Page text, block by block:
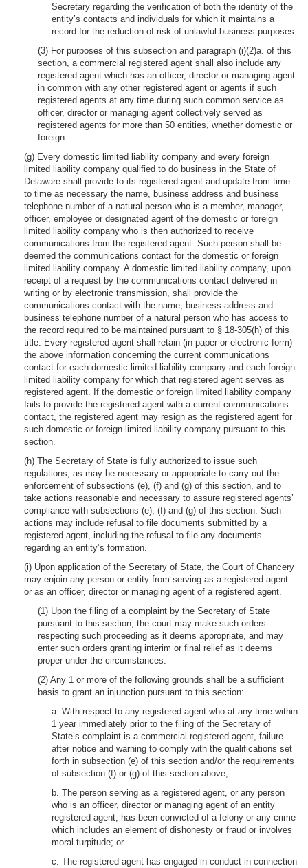
Secretary regarding the verification of both the identity of the
entity’s contacts and individuals for which it maintains a
record for the reduction of risk of unlawful business purposes.
(3) For purposes of this subsection and paragraph (i)(2)a. of this
section, a commercial registered agent shall also include any
registered agent which has an officer, director or managing agent
in common with any other registered agent or agents if such
registered agents at any time during such common service as
officer, director or managing agent collectively served as
registered agents for more than 50 entities, whether domestic or
foreign.
(g) Every domestic limited liability company and every foreign
limited liability company qualified to do business in the State of
Delaware shall provide to its registered agent and update from time
to time as necessary the name, business address and business
telephone number of a natural person who is a member, manager,
officer, employee or designated agent of the domestic or foreign
limited liability company who is then authorized to receive
communications from the registered agent. Such person shall be
deemed the communications contact for the domestic or foreign
limited liability company. A domestic limited liability company, upon
receipt of a request by the communications contact delivered in
writing or by electronic transmission, shall provide the
communications contact with the name, business address and
business telephone number of a natural person who has access to
the record required to be maintained pursuant to § 18-305(h) of this
title. Every registered agent shall retain (in paper or electronic form)
the above information concerning the current communications
contact for each domestic limited liability company and each foreign
limited liability company for which that registered agent serves as
registered agent. If the domestic or foreign limited liability company
fails to provide the registered agent with a current communications
contact, the registered agent may resign as the registered agent for
such domestic or foreign limited liability company pursuant to this
section.
(h) The Secretary of State is fully authorized to issue such
regulations, as may be necessary or appropriate to carry out the
enforcement of subsections (e), (f) and (g) of this section, and to
take actions reasonable and necessary to assure registered agents’
compliance with subsections (e), (f) and (g) of this section. Such
actions may include refusal to file documents submitted by a
registered agent, including the refusal to file any documents
regarding an entity’s formation.
(i) Upon application of the Secretary of State, the Court of Chancery
may enjoin any person or entity from serving as a registered agent
or as an officer, director or managing agent of a registered agent.
(1) Upon the filing of a complaint by the Secretary of State
pursuant to this section, the court may make such orders
respecting such proceeding as it deems appropriate, and may
enter such orders granting interim or final relief as it deems
proper under the circumstances.
(2) Any 1 or more of the following grounds shall be a sufficient
basis to grant an injunction pursuant to this section:
a. With respect to any registered agent who at any time within
1 year immediately prior to the filing of the Secretary of
State’s complaint is a commercial registered agent, failure
after notice and warning to comply with the qualifications set
forth in subsection (e) of this section and/or the requirements
of subsection (f) or (g) of this section above;
b. The person serving as a registered agent, or any person
who is an officer, director or managing agent of an entity
registered agent, has been convicted of a felony or any crime
which includes an element of dishonesty or fraud or involves
moral turpitude; or
c. The registered agent has engaged in conduct in connection